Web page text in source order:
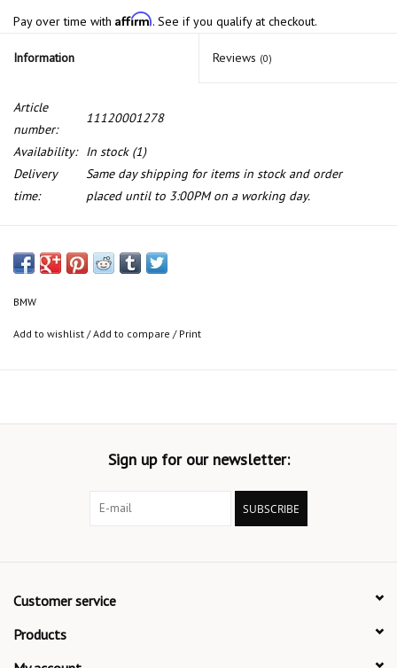
Pay over time with Affirm. See if you qualify at checkout.
Information Reviews (0)
Article
number:
11120001278
Availability: In stock(1)
Delivery
time:
Same day shipping for items in stock and order
placed until to 3:00PM on a working day.
BMW
Add to wishlist /Add to compare / Print
Sign up for our newsletter:
SUBSCRIBE
Customer service
Products